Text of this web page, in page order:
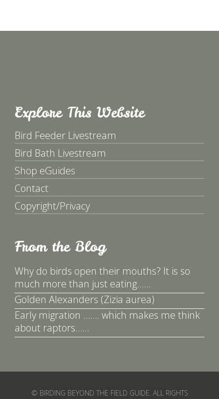
Explore This Website
Bird Feeder Livestream
Bird Bath Livestream
Shop eGuides
Contact
Copyright/Privacy
From the Blog
Why do birds open their mouths? It is so
much more than just eating……
Golden Alexanders (Zizia aurea)
Early migration ……. which makes me think
about raptors……
© BIRDING BEYOND THE FIELD GUIDE. ALL RIGHTS